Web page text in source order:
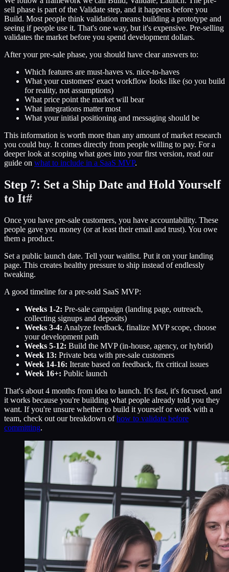
sell phase is part of the Validate step, and it happens before you
Build. Most people think validation means building a prototype and
seeing if people use it. That's one way, but it's expensive. Pre-selling
validates the market before you spend development dollars.
After your pre-sale phase, you should have clear answers to:
Which features are must-haves vs. nice-to-haves
What your customers' exact workflow looks like (so you build
for reality, not assumptions)
What price point the market will bear
What integrations matter most
What your initial positioning and messaging should be
This information is worth more than any amount of market research
you could buy. It comes directly from people willing to pay. For a
deeper look at scoping what goes into your first version, read our
guide on what to include in a SaaS MVP.
Step 7: Set a Ship Date and Hold Yourself
to It#
Once you have pre-sale customers, you have accountability. These
people gave you money (or at least their email and trust). You owe
them a product.
Set a public launch date. Tell your waitlist. Put it on your landing
page. This creates healthy pressure to ship instead of endlessly
tweaking.
A good timeline for a pre-sold SaaS MVP:
Weeks 1-2: Pre-sale campaign (landing page, outreach,
collecting signups and deposits)
Weeks 3-4: Analyze feedback, finalize MVP scope, choose
your development path
Weeks 5-12: Build the MVP (in-house, agency, or hybrid)
Week 13: Private beta with pre-sale customers
Week 14-16: Iterate based on feedback, fix critical issues
Week 16+: Public launch
That's about 4 months from idea to launch. It's fast, it's focused, and
it works because you're building what people already told you they
want. If you're unsure whether to build it yourself or work with a
team, check out our breakdown ofhow to validate before
committing.